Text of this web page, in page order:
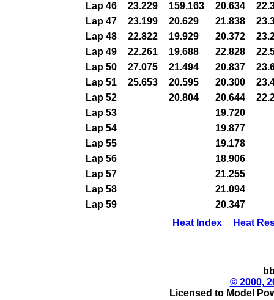
Lap 46
23.229 159.163 20.634
Lap 47
23.199 20.629 21.838
Lap 48
22.822 19.929 20.372
Lap 49
22.261 19.688 22.828
Lap 50
27.075 21.494 20.837
Lap 51
25.653 20.595 20.300
Lap 52
20.804 20.644
Lap 53
19.720
Lap 54
19.877
Lap 55
19.178
Lap 56
18.906
Lap 57
21.255
Lap 58
21.094
Lap 59
20.347
Heat Index
Heat
© 2000,
Licensed to Model